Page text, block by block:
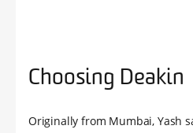
Choosing Deakin
Originally from Mumbai, Yash